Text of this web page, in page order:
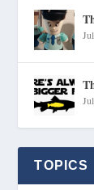
TOPICS